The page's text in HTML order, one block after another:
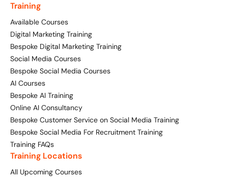
Training
Available Courses
Digital Marketing Training
Bespoke Digital Marketing Training
Social Media Courses
Bespoke Social Media Courses
AI Courses
Bespoke AI Training
Online AI Consultancy
Bespoke Customer Service on Social Media Training
Bespoke Social Media For Recruitment Training
Training FAQs
Training Locations
All Upcoming Courses